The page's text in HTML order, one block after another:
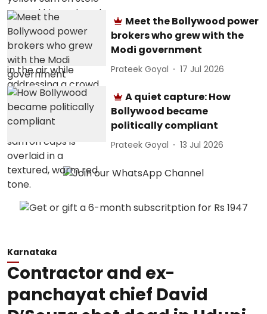
Meet the Bollywood power
brokers who grew with the
Modi government
Prateek Goyal 17 Jul 2026
A quiet capture: How
Bollywood became
politically compliant
Prateek Goyal 13 Jul 2026
Karnataka
Contractor and ex-
panchayat chief David